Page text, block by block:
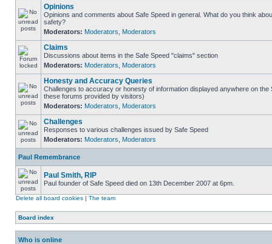
Opinions
Opinions and comments about Safe Speed in general. What do you think
safety?
Moderators: Moderators Moderators
Claims
Discussions about items in the Safe Speed "claims" section
Moderators: Moderators Moderators
Honesty and Accuracy Queries
Challenges to accuracy or honesty of information displayed anywhere on the
these forums provided by visitors)
Moderators: Moderators Moderators
Challenges
Responses to various challenges issued by Safe Speed
Moderators: Moderators Moderators
Paul Remembrance
Paul Smith, RIP
Paul founder of Safe Speed died on 13th December 2007 at 6pm.
Delete all board cookies | The team
Board index
Who is online